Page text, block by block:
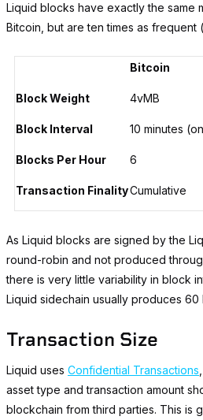
Liquid blocks have exactly the same
Bitcoin, but are ten times as frequent
Bitcoin
Block Weight 4vMB
Block Interval 10 minutes
Blocks Per Hour 6
Transaction FinalityCumulative
As Liquid blocks are signed by the
round-robin and not produced
there is very little variability in block
Liquid sidechain usually produces
Transaction Size
Liquid uses Confidential Transactions
asset type and transaction amount
blockchain from third parties. This is